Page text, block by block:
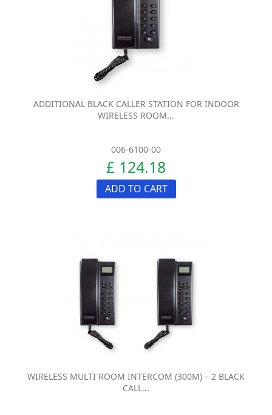
ADDITIONAL BLACK CALLER STATION FOR INDOOR
WIRELESS ROOM...
006-6100-00
£ 124.18
ADD TO CART
WIRELESS MULTI ROOM INTERCOM (300M) – 2 BLACK
CALL...